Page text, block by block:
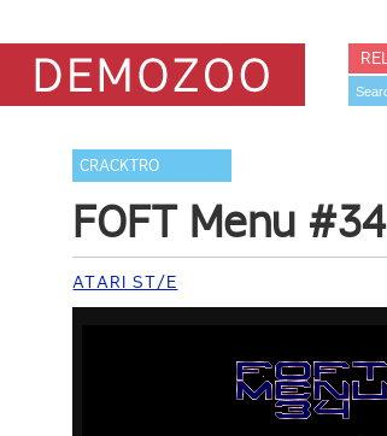
CRACKTRO
FOFT Menu
ATARI ST/E